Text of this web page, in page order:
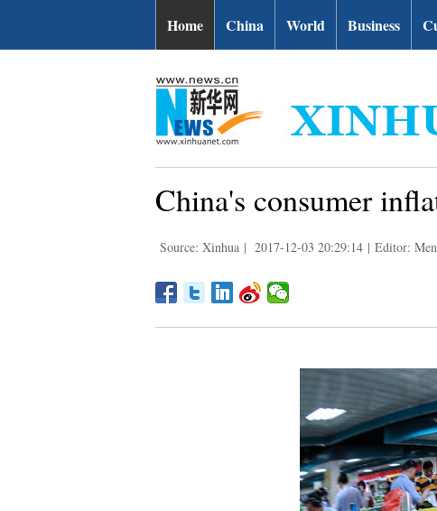
Home China World Business
China's consumer
Source: Xinhua | 2017-12-03 20:29:14 | Editor: